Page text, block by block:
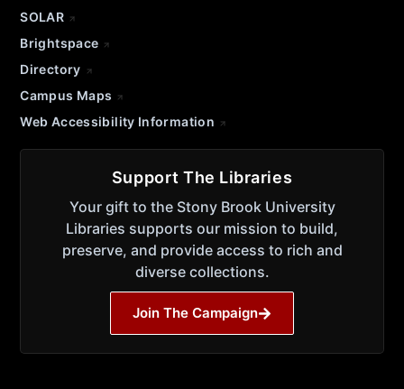
SOLAR
Brightspace
Directory
Campus Maps
Web Accessibility Information
Support The Libraries
Your gift to the Stony Brook University
Libraries supports our mission to build,
preserve, and provide access to rich and
diverse collections.
Join The Campaign